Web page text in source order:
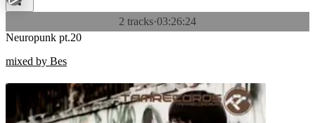
2 tracks·03:26:24
Neuropunk pt.20
mixed by Bes